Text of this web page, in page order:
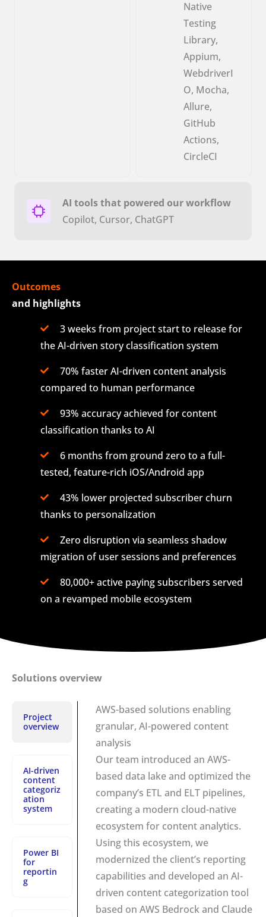
Native
Testing
Library,
Appium,
WebdriverI
O, Mocha,
Allure,
GitHub
Actions,
CircleCI
AI tools that powered our workflow
Copilot, Cursor, ChatGPT
Outcomes
and highlights
3 weeks from project start to release for
the AI-driven story classification system
70% faster AI-driven content analysis
compared to human performance
93% accuracy achieved for content
classification thanks to AI
6 months from ground zero to a full-
tested, feature-rich iOS/Android app
43% lower projected subscriber churn
thanks to personalization
Zero disruption via seamless shadow
migration of user sessions and preferences
80,000+ active paying subscribers served
on a revamped mobile ecosystem
Solutions overview
Project
overview
AI-driven
content
categoriz
ation
system
Power BI
for
reportin
g
AWS-based solutions enabling
granular, AI-powered content
analysis
Our team introduced an AWS-
based data lake and optimized the
company’s ETL and ELT pipelines,
creating a modern cloud-native
ecosystem for content analytics.
Using this ecosystem, we
modernized the client’s reporting
capabilities and developed an AI-
driven content categorization tool
based on AWS Bedrock and Claude